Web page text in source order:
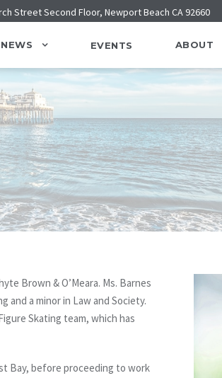
Street Second Floor, Newport Beach CA 92660
NEWS EVENTS ABOUT
Brown & O’Meara. Ms. Barnes
and a minor in Law and Society.
Skating team, which has
Bay, before proceeding to work